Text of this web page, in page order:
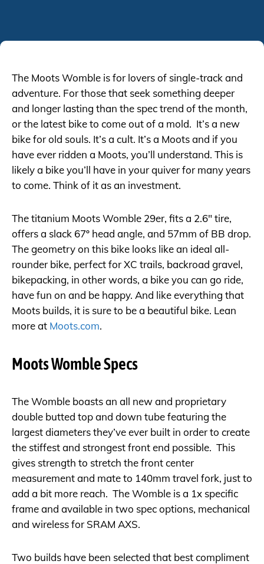
The Moots Womble is for lovers of single-track and
adventure. For those that seek something deeper
and longer lasting than the spec trend of the month,
or the latest bike to come out of a mold. It’s a new
bike for old souls. It’s a cult. It’s a Moots and if you
have ever ridden a Moots, you’ll understand. This is
likely a bike you’ll have in your quiver for many years
to come. Think of it as an investment.
The titanium Moots Womble 29er, fits a 2.6″ tire,
offers a slack 67º head angle, and 57mm of BB drop.
The geometry on this bike looks like an ideal all-
rounder bike, perfect for XC trails, backroad gravel,
bikepacking, in other words, a bike you can go ride,
have fun on and be happy. And like everything that
Moots builds, it is sure to be a beautiful bike. Lean
more at Moots.com.
Moots Womble Specs
The Womble boasts an all new and proprietary
double butted top and down tube featuring the
largest diameters they’ve ever built in order to create
the stiffest and strongest front end possible. This
gives strength to stretch the front center
measurement and mate to 140mm travel fork, just to
add a bit more reach. The Womble is a 1x specific
frame and available in two spec options, mechanical
and wireless for SRAM AXS.
Two builds have been selected that best compliment